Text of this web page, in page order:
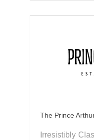
The Prince
Irresistibly